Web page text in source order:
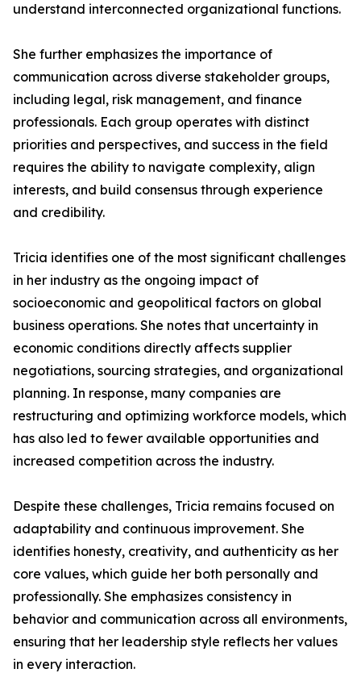
understand interconnected organizational functions.
She further emphasizes the importance of
communication across diverse stakeholder groups,
including legal, risk management, and finance
professionals. Each group operates with distinct
priorities and perspectives, and success in the field
requires the ability to navigate complexity, align
interests, and build consensus through experience
and credibility.
Tricia identifies one of the most significant challenges
in her industry as the ongoing impact of
socioeconomic and geopolitical factors on global
business operations. She notes that uncertainty in
economic conditions directly affects supplier
negotiations, sourcing strategies, and organizational
planning. In response, many companies are
restructuring and optimizing workforce models, which
has also led to fewer available opportunities and
increased competition across the industry.
Despite these challenges, Tricia remains focused on
adaptability and continuous improvement. She
identifies honesty, creativity, and authenticity as her
core values, which guide her both personally and
professionally. She emphasizes consistency in
behavior and communication across all environments,
ensuring that her leadership style reflects her values
in every interaction.